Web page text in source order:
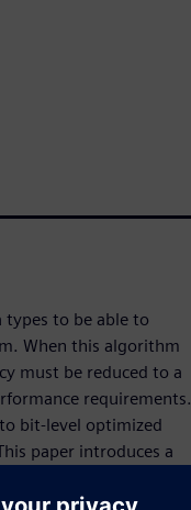
types to be able to
When this algorithm
must be reduced to a
requirements.
bit-level optimized
paper introduces a
based on value